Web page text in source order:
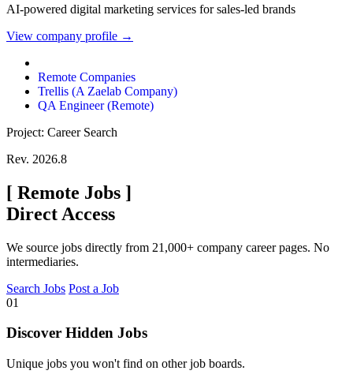
AI-powered digital marketing services for sales-led brands
View company profile →
Remote Companies
Trellis (A Zaelab Company)
QA Engineer (Remote)
Project: Career Search
Rev. 2026.8
[ Remote Jobs ]
Direct Access
We source jobs directly from 21,000+ company career pages. No
intermediaries.
Search Jobs Post a Job
01
Discover Hidden Jobs
Unique jobs you won't find on other job boards.